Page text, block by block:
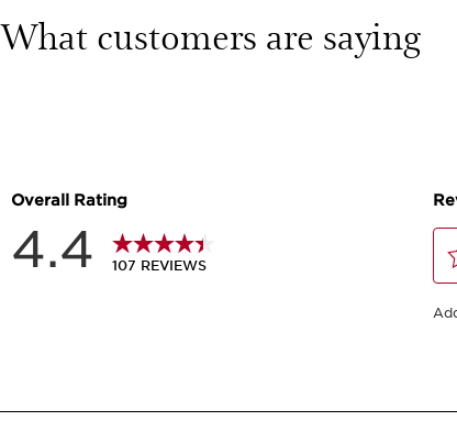
What customers are saying